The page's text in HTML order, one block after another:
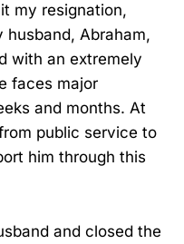
my resignation,
Abraham,
with an extremely
faces major
and months. At
public service to
him through this
and closed the